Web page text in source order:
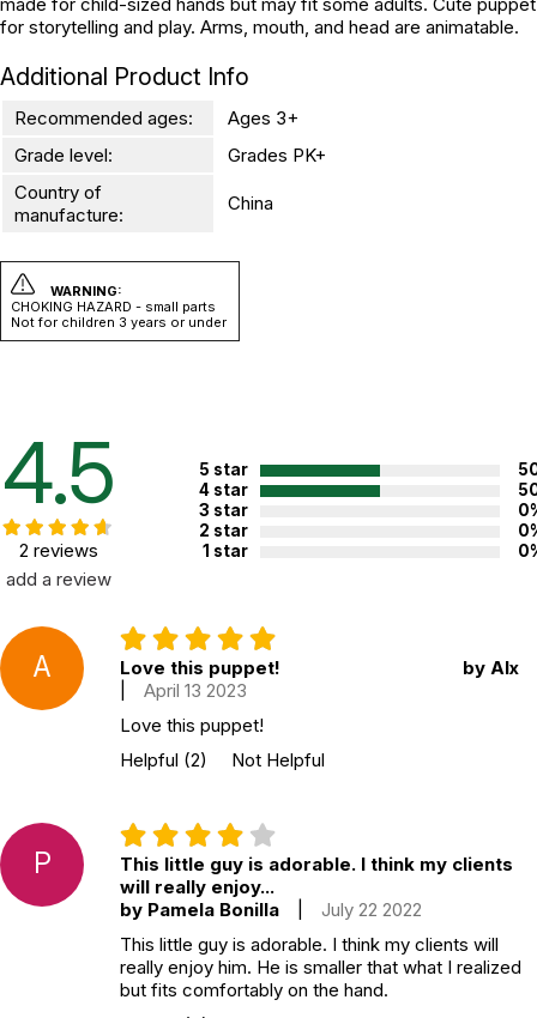
for storytelling and play. Arms, mouth, and head are animatable.
Additional Product Info
Recommended ages:
Ages 3+
Grade level:
Grades PK+
Country of
manufacture:
China
WARNING:
CHOKING HAZARD - small parts
Not for children 3 years or under
4.5
2 reviews
add a review
5 star
4 star
3 star
2 star
1 star
A Love this puppet!
by Alx
April 13 2023
Love this puppet!
Helpful (2) Not Helpful
P
This little guy is adorable. I think my clients
will really enjoy...
by Pamela Bonilla
July 22 2022
This little guy is adorable. I think my clients will
really enjoy him. He is smaller that what I realized
but fits comfortably on the hand.